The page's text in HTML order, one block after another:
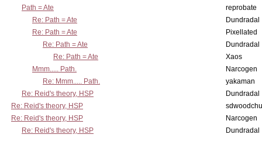
Path = Ate
reprobate
Re: Path = Ate
Dundradal
Re: Path = Ate
Pixellated
Re: Path = Ate
Dundradal
Re: Path = Ate
Xaos
Mmm..... Path.
Narcogen
Re: Mmm..... Path.
yakaman
Re: Reid's theory, HSP
Dundradal
Re: Reid's theory, HSP
Re: Reid's theory, HSP
Narcogen
Re: Reid's theory, HSP
Dundradal